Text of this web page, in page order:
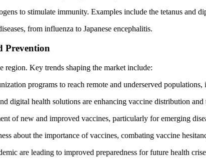
to stimulate immunity. Examples include the tetanus and
from influenza to Japanese encephalitis.
Prevention
region. Key trends shaping the market include:
programs to reach remote and underserved populations,
digital health solutions are enhancing vaccine distribution and
of new and improved vaccines, particularly for emerging
about the importance of vaccines, combating vaccine
are leading to improved preparedness for future health